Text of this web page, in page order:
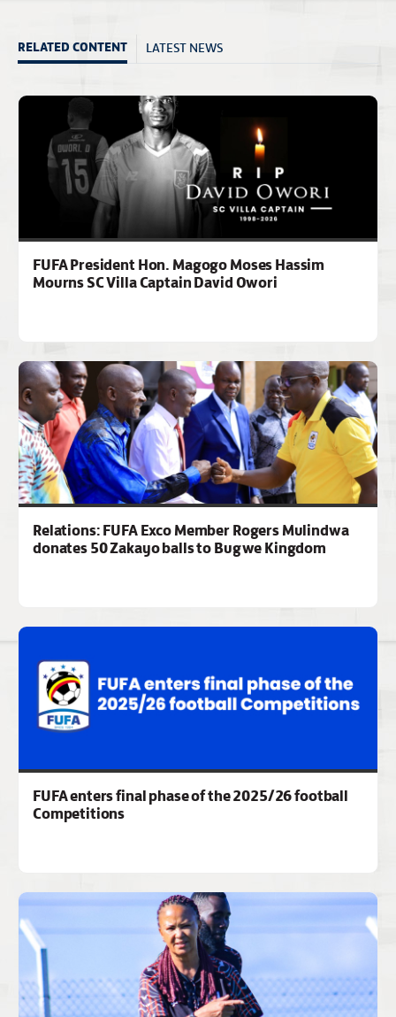
RELATED CONTENT LATEST NEWS
FUFA President Hon. Magogo Moses Hassim
Mourns SC Villa Captain David Owori
Relations: FUFA Exco Member Rogers Mulindwa
donates 50 Zakayo balls to Bugwe Kingdom
FUFA enters final phase of the 2025/26 football
Competitions